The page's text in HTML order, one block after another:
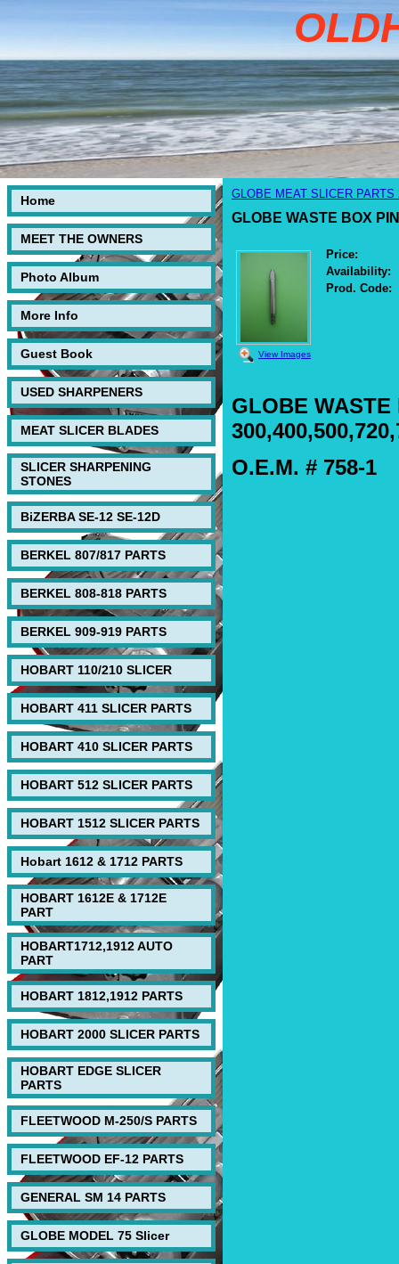
Home
MEET THE OWNERS
Photo Album
More Info
Guest Book
USED SHARPENERS
MEAT SLICER BLADES
SLICER SHARPENING
STONES
BiZERBA SE-12 SE-12D
BERKEL 807/817 PARTS
BERKEL 808-818 PARTS
BERKEL 909-919 PARTS
HOBART 110/210 SLICER
HOBART 411 SLICER PARTS
HOBART 410 SLICER PARTS
HOBART 512 SLICER PARTS
HOBART 1512 SLICER PARTS
Hobart 1612 & 1712 PARTS
HOBART 1612E & 1712E
PART
HOBART1712,1912 AUTO
PART
HOBART 1812,1912 PARTS
HOBART 2000 SLICER PARTS
HOBART EDGE SLICER
PARTS
FLEETWOOD M-250/S PARTS
FLEETWOOD EF-12 PARTS
GENERAL SM 14 PARTS
GLOBE MODEL 75 Slicer
GLOBE MEAT SLICER PARTS
GLOBE WASTE BOX
View Images
Price:
Availability:
Prod. Code:
GLOBE WASTE
O.E.M. # 758-1